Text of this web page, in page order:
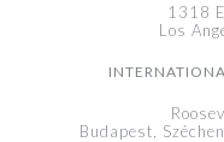
1318
Los
Budapest,